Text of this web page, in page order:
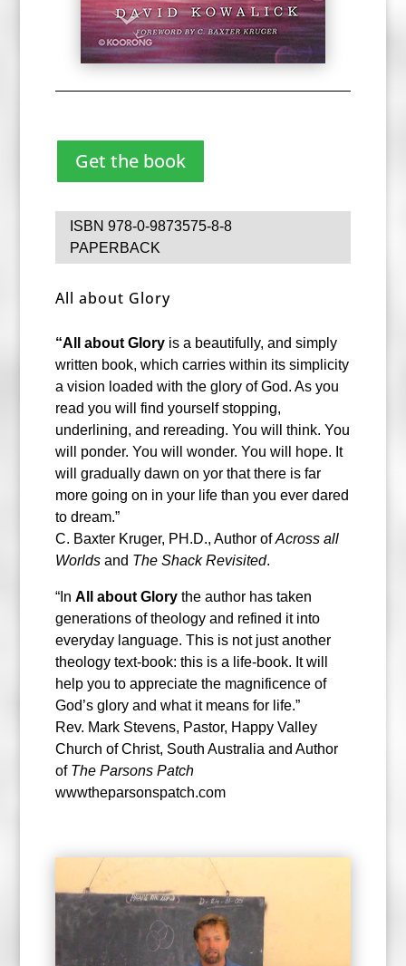
Get the book
ISBN 978-0-9873575-8-8
PAPERBACK
All about Glory
“All about Gloryis a beautifully, and simply
written book, which carries within its simplicity
a vision loaded with the glory of God. As you
read you will find yourself stopping,
underlining, and rereading. You will think. You
will ponder. You will wonder. You will hope. It
will gradually dawn on yor that there is far
more going on in your life than you ever dared
to dream.”
C. Baxter Kruger, PH.D., Author ofAcross all
Worldsand The Shack Revisited.
“In All about Glorythe author has taken
generations of theology and refined it into
everyday language. This is not just another
theology text-book: this is a life-book. It will
help you to appreciate the magnificence of
God’s glory and what it means for life.”
Rev. Mark Stevens, Pastor, Happy Valley
Church of Christ, South Australia and Author
of The Parsons Patch
wwwtheparsonspatch.com